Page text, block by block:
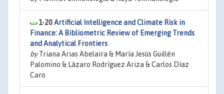
1-20Artificial Intelligence and Climate Risk in
Finance: A Bibliometric Review of Emerging Trends
and Analytical Frontiers
byTriana Arias Abelaira & María Jesús Guillén
Palomino & Lázaro Rodríguez Ariza & Carlos Díaz
Caro